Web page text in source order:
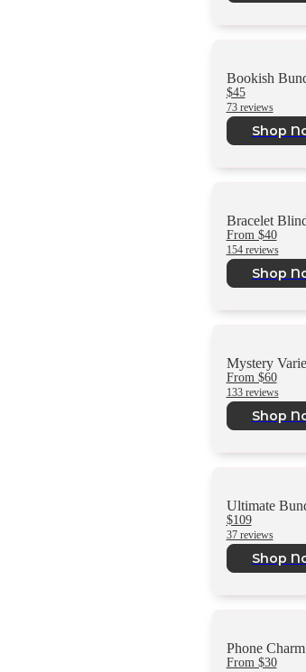
Bookish
$45
73 reviews
Shop
Bracelet
From $40
154 reviews
Shop
Mystery
From $60
133 reviews
Shop
Ultimate
$109
37 reviews
Shop
Phone
From $30